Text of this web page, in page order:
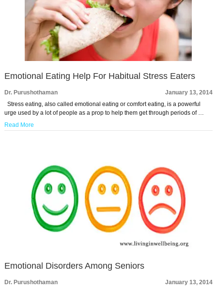
Emotional Eating Help For Habitual Stress Eaters
Dr. Purushothaman
January 13, 2014
Stress eating, also called emotional eating or comfort eating, is a powerful
urge used by a lot of people as a prop to help them get through periods of …
Read More
Emotional Disorders Among Seniors
Dr. Purushothaman
January 13, 2014